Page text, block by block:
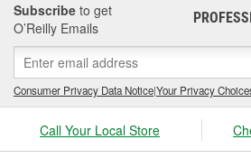
Subscribe to get
O’Reilly Emails
Consumer Privacy Data Notice|Your Privacy
Call Your Local Store